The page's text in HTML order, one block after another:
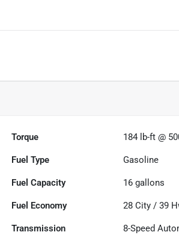
Torque 184 lb-ft @
Fuel Type Gasoline
Fuel Capacity 16 gallons
Fuel Economy 28 City /39
Transmission 8-Speed